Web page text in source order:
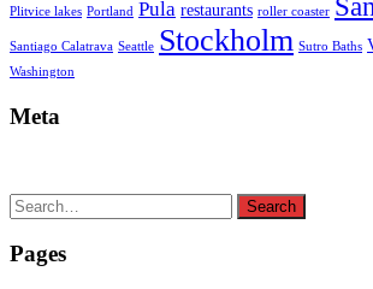
Plitvice lakes Portland Pula restaurants roller coaster
Santiago Calatrava Seattle Stockholm Sutro Baths
Washington
Meta
Search
for:
Search
Pages